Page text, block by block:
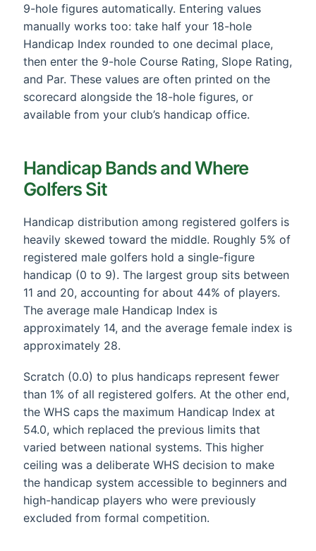
9-hole figures automatically. Entering values
manually works too: take half your 18-hole
Handicap Index rounded to one decimal place,
then enter the 9-hole Course Rating, Slope Rating,
and Par. These values are often printed on the
scorecard alongside the 18-hole figures, or
available from your club’s handicap office.
Handicap Bands and Where
Golfers Sit
Handicap distribution among registered golfers is
heavily skewed toward the middle. Roughly 5% of
registered male golfers hold a single-figure
handicap (0 to 9). The largest group sits between
11 and 20, accounting for about 44% of players.
The average male Handicap Index is
approximately 14, and the average female index is
approximately 28.
Scratch (0.0) to plus handicaps represent fewer
than 1% of all registered golfers. At the other end,
the WHS caps the maximum Handicap Index at
54.0, which replaced the previous limits that
varied between national systems. This higher
ceiling was a deliberate WHS decision to make
the handicap system accessible to beginners and
high-handicap players who were previously
excluded from formal competition.